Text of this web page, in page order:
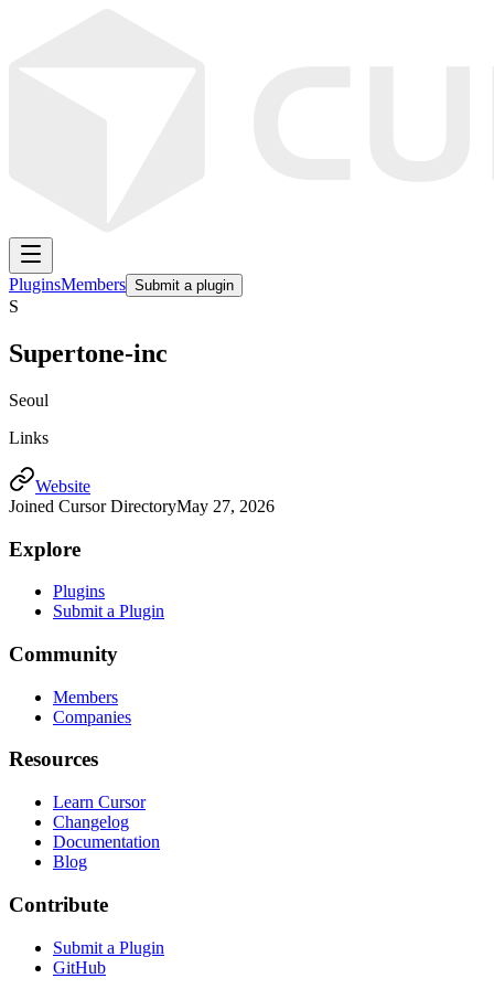
PluginsMembers Submit a plugin
S
Supertone-inc
Seoul
Links
Website
Joined Cursor DirectoryMay 27, 2026
Explore
Plugins
Submit a Plugin
Community
Members
Companies
Resources
Learn Cursor
Changelog
Documentation
Blog
Contribute
Submit a Plugin
GitHub